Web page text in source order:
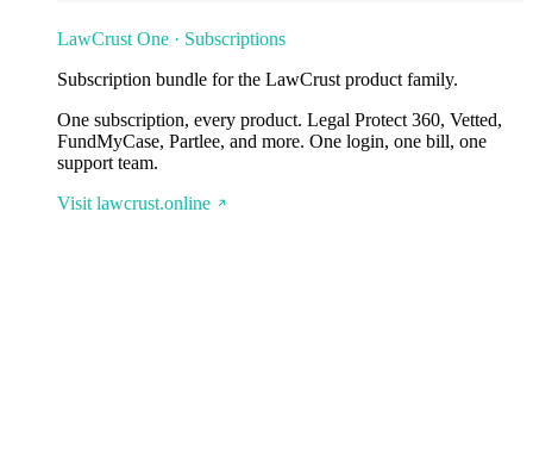
LawCrust One · Subscriptions
Subscription bundle for the LawCrust product family.
One subscription, every product. Legal Protect 360, Vetted,
FundMyCase, Partlee, and more. One login, one bill, one
support team.
Visit lawcrust.online